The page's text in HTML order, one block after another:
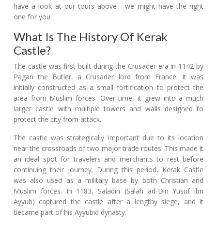
have a look at our tours above - we might have the right
one for you.
What Is The History Of Kerak
Castle?
The castle was first built during the Crusader era in 1142 by
Pagan the Butler, a Crusader lord from France. It was
initially constructed as a small fortification to protect the
area from Muslim forces. Over time, it grew into a much
larger castle with multiple towers and walls designed to
protect the city from attack.
The castle was strategically important due to its location
near the crossroads of two major trade routes. This made it
an ideal spot for travelers and merchants to rest before
continuing their journey. During this period, Kerak Castle
was also used as a military base by both Christian and
Muslim forces. In 1183, Saladin (Salah ad-Din Yusuf ibn
Ayyub) captured the castle after a lengthy siege, and it
became part of his Ayyubid dynasty.